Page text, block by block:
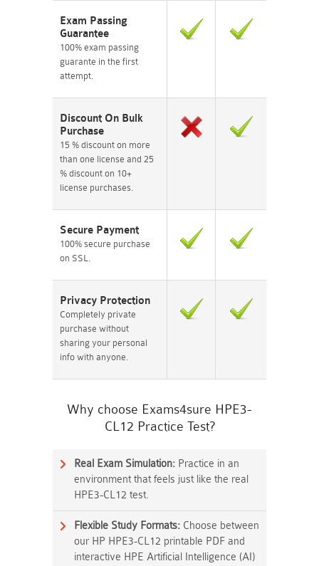
Exam Passing
Guarantee
100% exam passing
guarante in the first
attempt.
Discount On Bulk
Purchase
15 % discount on more
than one license and 25
% discount on 10+
license purchases.
Secure Payment
100% secure purchase
on SSL.
Privacy Protection
Completely private
purchase without
sharing your personal
info with anyone.
Why choose Exams4sure HPE3-
CL12 Practice Test?
Real Exam Simulation: Practice in an
environment that feels just like the real
HPE3-CL12 test.
Flexible Study Formats: Choose between
our HP HPE3-CL12 printable PDF and
interactive HPE Artificial Intelligence (AI)